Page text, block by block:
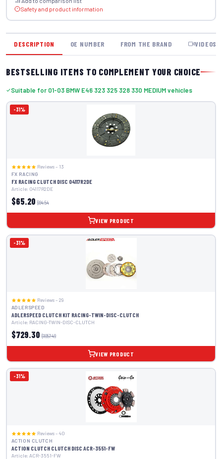
Safety and product information
DESCRIPTION OE NUMBER FROM THE BRAND VIDEOS
BESTSELLING ITEMS TO COMPLEMENT YOUR CHOICE
Suitable for 01-03 BMW E46 323 325 328 330 MEDIUM vehicles
-31%
Reviews – 13
FX RACING
FX RACING CLUTCH DISC 04117R2DE
Article: 04117R2DE
$65.20 $94.54
VIEW PRODUCT
-31%
Reviews – 29
ADLERSPEED
ADLERSPEED CLUTCH KIT RACING-TWIN-DISC-CLUTCH
Article: RACING-TWIN-DISC-CLUTCH
$729.30 $1057.49
VIEW PRODUCT
-31%
Reviews – 40
ACTION CLUTCH
ACTION CLUTCH CLUTCH DISC ACR-3551-FW
Article: ACR-3551-FW